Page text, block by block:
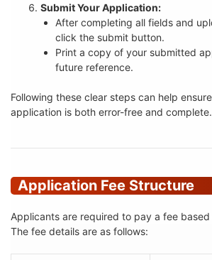
Submit Your Application:
After completing all fields and
click the submit button.
Print a copy of your submitted
future reference.
Following these clear steps can help
application is both error-free and complete.
Application Fee Structure
Applicants are required to pay a fee
The fee details are as follows: